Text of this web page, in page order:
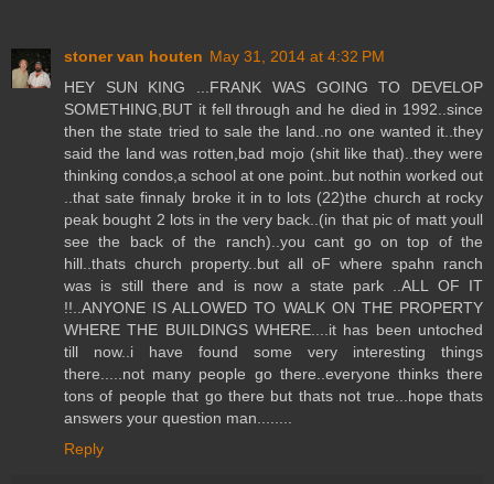
stoner van houten May 31, 2014 at 4:32 PM
HEY SUN KING ...FRANK WAS GOING TO DEVELOP
SOMETHING,BUT it fell through and he died in 1992..since
then the state tried to sale the land..no one wanted it..they
said the land was rotten,bad mojo (shit like that)..they were
thinking condos,a school at one point..but nothin worked out
..that sate finnaly broke it in to lots (22)the church at rocky
peak bought 2 lots in the very back..(in that pic of matt youll
see the back of the ranch)..you cant go on top of the
hill..thats church property..but all oF where spahn ranch
was is still there and is now a state park ..ALL OF IT
!!..ANYONE IS ALLOWED TO WALK ON THE PROPERTY
WHERE THE BUILDINGS WHERE....it has been untoched
till now..i have found some very interesting things
there.....not many people go there..everyone thinks there
tons of people that go there but thats not true...hope thats
answers your question man........
Reply